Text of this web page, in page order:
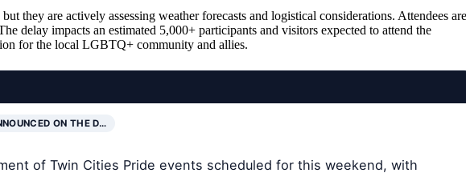
they are actively assessing weather forecasts and logistical considerations. Attendees are
delay impacts an estimated 5,000+ participants and visitors expected to attend the
for the local LGBTQ+ community and allies.
ON THE D…
of Twin Cities Pride events scheduled for this weekend, with